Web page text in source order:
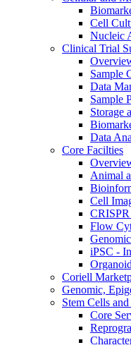
Cell
Nucleic
Clinical Trial
Sample
Data
Sample
Storage
Data
Core Facilties
Animal
Cell
Flow
iPSC -
Coriell
Genomic,
Stem Cells
Core